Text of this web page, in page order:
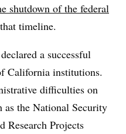
shutdown of the federal
timeline.
a successful
California institutions.
difficulties on
as the National Security
Research Projects